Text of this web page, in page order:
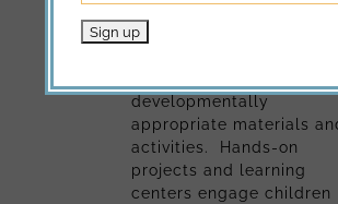
Inspired by the
Learning Model (ELM)
developmentally
appropriate materials
activities. Hands-on
projects and learning
centers engage children